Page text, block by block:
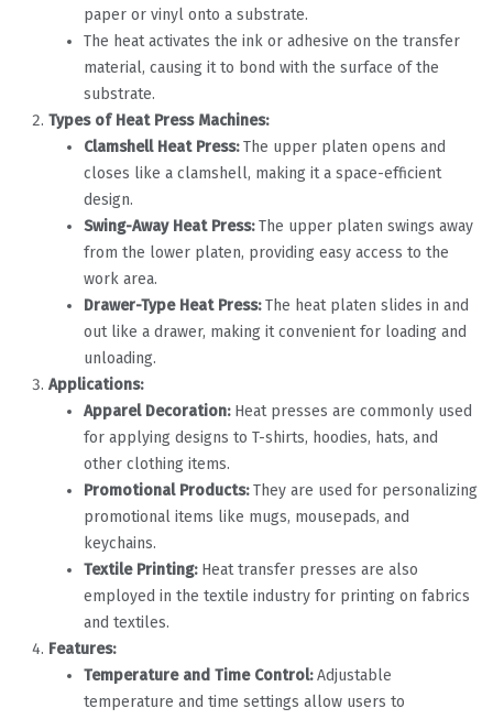
paper or vinyl onto a substrate.
The heat activates the ink or adhesive on the transfer
material, causing it to bond with the surface of the
substrate.
Types of Heat Press Machines:
Clamshell Heat Press:The upper platen opens and
closes like a clamshell, making it a space-efficient
design.
Swing-Away Heat Press:The upper platen swings away
from the lower platen, providing easy access to the
work area.
Drawer-Type Heat Press:The heat platen slides in and
out like a drawer, making it convenient for loading and
unloading.
Applications:
Apparel Decoration:Heat presses are commonly used
for applying designs to T-shirts, hoodies, hats, and
other clothing items.
Promotional Products:They are used for personalizing
promotional items like mugs, mousepads, and
keychains.
Textile Printing:Heat transfer presses are also
employed in the textile industry for printing on fabrics
and textiles.
Features:
Temperature and Time Control:Adjustable
temperature and time settings allow users to